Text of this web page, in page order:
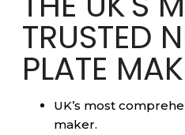
TRUSTED
PLATE
UK’s most
maker.